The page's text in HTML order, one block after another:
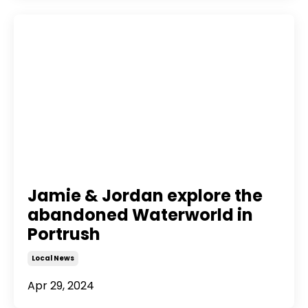
Jamie & Jordan explore the
abandoned Waterworld in
Portrush
Local News
Apr 29, 2024